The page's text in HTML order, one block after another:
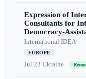
Expression of
Consultants for
Democracy-
International IDEA
EUROPE
Jul 23 Ukraine